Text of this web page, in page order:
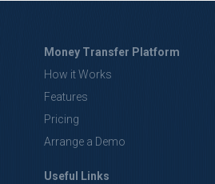
Money Transfer Platform
How it Works
Features
Pricing
Arrange a Demo
Useful Links